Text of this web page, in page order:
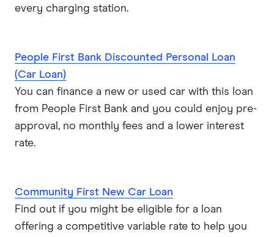
every charging station.
People First Bank Discounted Personal Loan
(Car Loan)
You can finance a new or used car with this loan
from People First Bank and you could enjoy pre-
approval, no monthly fees and a lower interest
rate.
Community First New Car Loan
Find out if you might be eligible for a loan
offering a competitive variable rate to help you